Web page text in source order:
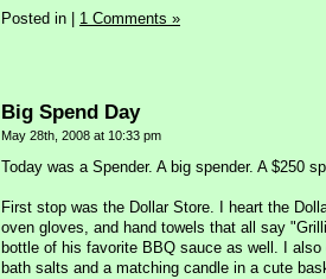
Posted in 1 Comments »
Big Spend Day
May 28th, 2008 at 10:33 pm
Today was a Spender. A big spender. A $250
First stop was the Dollar Store. I heart the
oven gloves, and hand towels that all say
bottle of his favorite BBQ sauce as well. I
bath salts and a matching candle in a cute